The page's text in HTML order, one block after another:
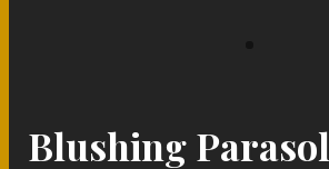
Blushing Parasol